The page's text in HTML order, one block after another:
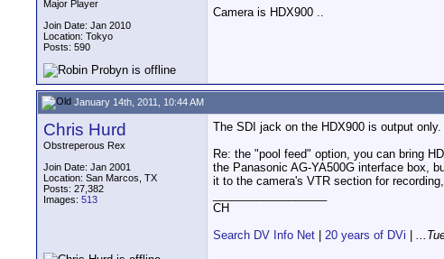
Major Player
Join Date: Jan 2010
Location: Tokyo
Posts: 590
Camera is HDX900 ..
January 14th, 2011, 10:44 AM
Chris Hurd
Obstreperous Rex
Join Date: Jan 2001
Location: San Marcos, TX
Posts: 27,382
Images: 513
The SDI jack on the HDX900 is output only.
Re: the "pool feed" option, you can bring
the Panasonic AG-YA500G interface box,
it to the camera's VTR section for
CH
Search DV Info Net
20 years of DVi